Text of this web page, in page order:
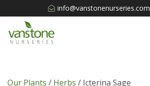
info@vanstonenurseries.com
Our Plants / Herbs / Icterina Sage